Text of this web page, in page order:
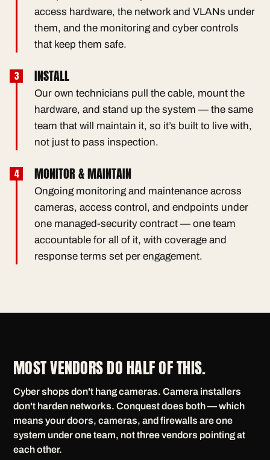
access hardware, the network and VLANs under
them, and the monitoring and cyber controls
that keep them safe.
INSTALL
Our own technicians pull the cable, mount the
hardware, and stand up the system — the same
team that will maintain it, so it’s built to live with,
not just to pass inspection.
MONITOR & MAINTAIN
Ongoing monitoring and maintenance across
cameras, access control, and endpoints under
one managed-security contract — one team
accountable for all of it, with coverage and
response terms set per engagement.
MOST VENDORS DO HALF OF THIS.
Cyber shops don't hang cameras. Camera installers
don't harden networks. Conquest does both — which
means your doors, cameras, and firewalls are one
system under one team, not three vendors pointing at
each other.